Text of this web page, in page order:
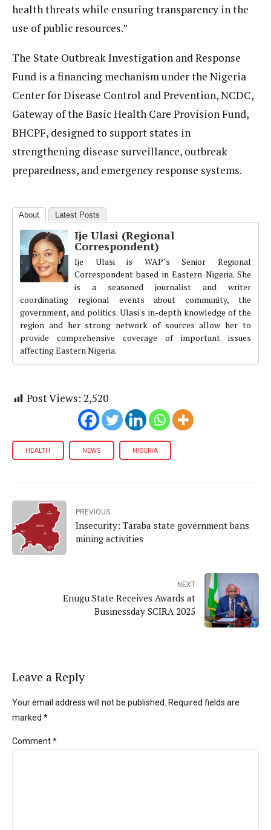
health threats while ensuring transparency in the
use of public resources.”
The State Outbreak Investigation and Response
Fund is a financing mechanism under the Nigeria
Center for Disease Control and Prevention, NCDC,
Gateway of the Basic Health Care Provision Fund,
BHCPF, designed to support states in
strengthening disease surveillance, outbreak
preparedness, and emergency response systems.
About Latest Posts
Ije Ulasi (Regional
Correspondent)
Ije Ulasi is WAP’s Senior Regional
Correspondent based in Eastern Nigeria. She
is a seasoned journalist and writer
coordinating regional events about community, the
government, and politics. Ulasi's in-depth knowledge of the
region and her strong network of sources allow her to
provide comprehensive coverage of important issues
affecting Eastern Nigeria.
Post Views: 2,520
HEALTH NEWS NIGERIA
PREVIOUS
Insecurity: Taraba state government bans
mining activities
NEXT
Enugu State Receives Awards at
Businessday SCIRA 2025
Leave a Reply
Your email address will not be published. Required fields are
marked *
Comment*